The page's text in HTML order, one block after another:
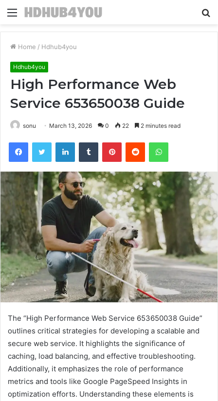
Menu
Home / Hdhub4you
Hdhub4you
High Performance Web
Service 653650038 Guide
sonu March 13, 2026 0 22 2 minutes read
FacebookTwitter LinkedInTumblr PinterestReddit WhatsApp
The “High Performance Web Service 653650038 Guide”
outlines critical strategies for developing a scalable and
secure web service. It highlights the significance of
caching, load balancing, and effective troubleshooting.
Additionally, it emphasizes the role of performance
metrics and tools like Google PageSpeed Insights in
optimization efforts. Understanding these elements is